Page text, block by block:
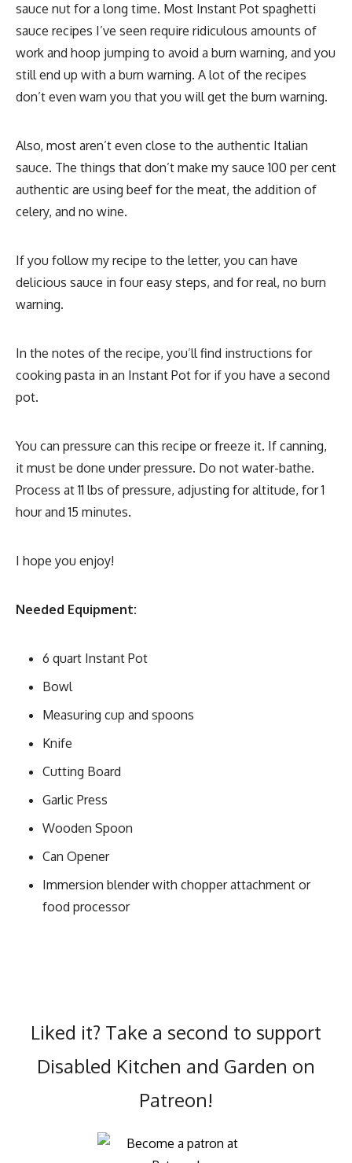
sauce nut for a long time. Most Instant Pot spaghetti
sauce recipes I’ve seen require ridiculous amounts of
work and hoop jumping to avoid a burn warning, and you
still end up with a burn warning. A lot of the recipes
don’t even warn you that you will get the burn warning.
Also, most aren’t even close to the authentic Italian
sauce. The things that don’t make my sauce 100 per cent
authentic are using beef for the meat, the addition of
celery, and no wine.
If you follow my recipe to the letter, you can have
delicious sauce in four easy steps, and for real, no burn
warning.
In the notes of the recipe, you’ll find instructions for
cooking pasta in an Instant Pot for if you have a second
pot.
You can pressure can this recipe or freeze it. If canning,
it must be done under pressure. Do not water-bathe.
Process at 11 lbs of pressure, adjusting for altitude, for 1
hour and 15 minutes.
I hope you enjoy!
Needed Equipment:
6 quart Instant Pot
Bowl
Measuring cup and spoons
Knife
Cutting Board
Garlic Press
Wooden Spoon
Can Opener
Immersion blender with chopper attachment or
food processor
Liked it? Take a second to support
Disabled Kitchen and Garden on
Patreon!